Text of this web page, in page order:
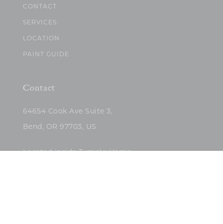
CONTACT
SERVICES
LOCATION
PAINT GUIDE
Contact
64654 Cook Ave Suite 3,
Bend, OR 97703, US
Located inside Tumalo Home